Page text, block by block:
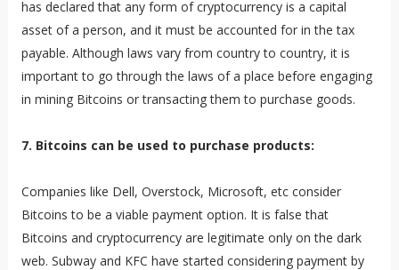
has declared that any form of cryptocurrency is a capital
asset of a person, and it must be accounted for in the tax
payable. Although laws vary from country to country, it is
important to go through the laws of a place before engaging
in mining Bitcoins or transacting them to purchase goods.
7. Bitcoins can be used to purchase products:
Companies like Dell, Overstock, Microsoft, etc consider
Bitcoins to be a viable payment option. It is false that
Bitcoins and cryptocurrency are legitimate only on the dark
web. Subway and KFC have started considering payment by